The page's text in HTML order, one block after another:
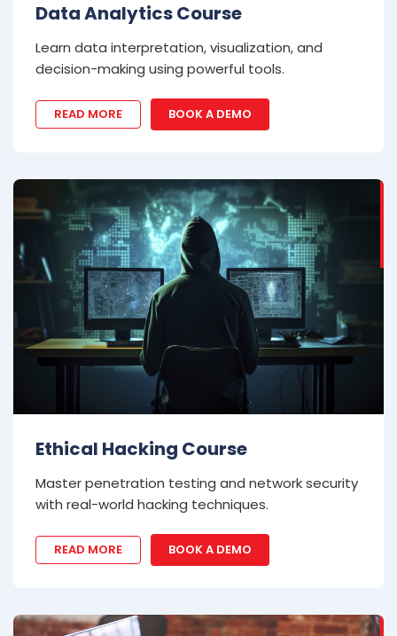
Data Analytics Course
Learn data interpretation, visualization, and
decision-making using powerful tools.
READ MORE BOOK A DEMO
Ethical Hacking Course
Master penetration testing and network security
with real-world hacking techniques.
READ MORE BOOK A DEMO